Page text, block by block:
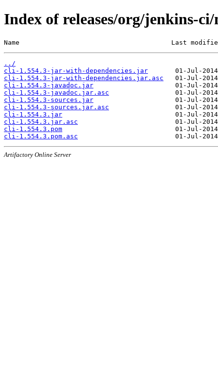
Index of releases/org/jenkins-
Name                                       Last
../
cli-1.554.3-jar-with-dependencies.jar
cli-1.554.3-jar-with-dependencies.jar.asc
cli-1.554.3-javadoc.jar
cli-1.554.3-javadoc.jar.asc
cli-1.554.3-sources.jar
cli-1.554.3-sources.jar.asc
cli-1.554.3.jar
cli-1.554.3.jar.asc
cli-1.554.3.pom
cli-1.554.3.pom.asc
Artifactory Online Server